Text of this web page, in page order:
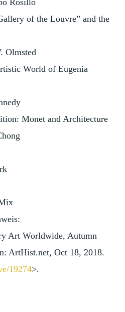
Rosillo
of the Louvre” and the
Olmsted
World of Eugenia
Monet and Architecture
Art Worldwide, Autumn
ArtHist.net, Oct 18, 2018.
19274>.